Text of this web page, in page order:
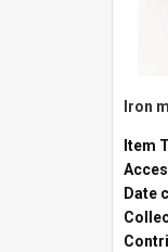
Iron
Item
Date